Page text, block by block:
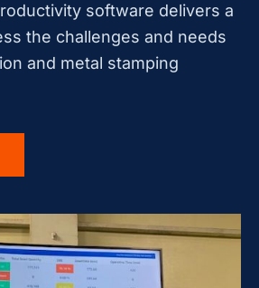
software delivers a
the challenges and needs
and metal stamping